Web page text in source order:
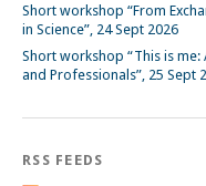
Short workshop “From
in Science”, 24 Sept 2026
Short workshop “This is
and Professionals”, 25 Sept
RSS FEEDS